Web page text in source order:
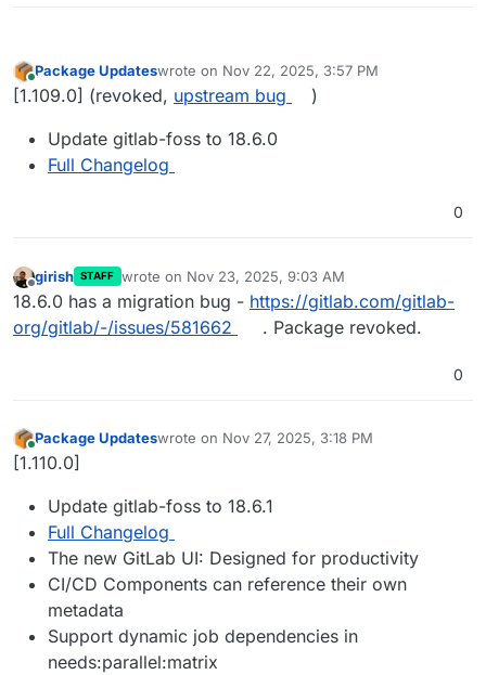
Online
Package Updateswrote on Nov 22, 2025, 3:57 PM
last edited by girishNov 23, 2025, 9:04 AM
[1.109.0] (revoked, upstream bug
)
Update gitlab-foss to 18.6.0
Full Changelog
0
Offline
girish STAFF wrote on Nov 23, 2025, 9:03 AM
last edited by
18.6.0 has a migration bug - https://gitlab.com/gitlab-
org/gitlab/-/issues/581662
. Package revoked.
0
Online
Package Updateswrote on Nov 27, 2025, 3:18 PM
last edited by
[1.110.0]
Update gitlab-foss to 18.6.1
Full Changelog
The new GitLab UI: Designed for productivity
CI/CD Components can reference their own
metadata
Support dynamic job dependencies in
needs:parallel:matrix